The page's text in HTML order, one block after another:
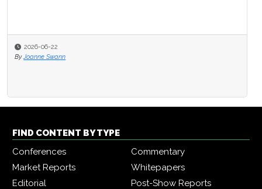
2026-06-22
By Joanne Swann
FIND CONTENT BY TYPE
Conferences
Commentary
Market Reports
Whitepapers
Editorial
Post-Show Reports